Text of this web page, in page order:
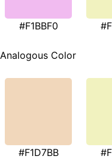
#F1BBF0
Analogous Color
#F1D7BB